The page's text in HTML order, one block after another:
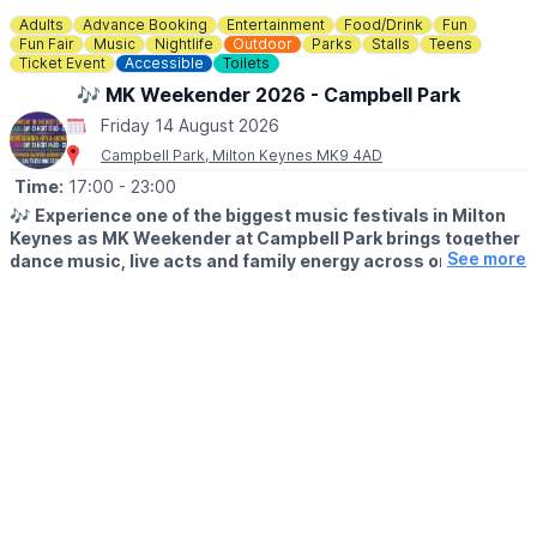
are not permitted within the sand play area.
♿️Is the beach wheelchair and pushchair accessible?
The surrounding event area is accessible, although movement
on sand may be more difficult for some wheelchairs and
pushchairs.
Adults Advance Booking Entertainment Food/Drink
Fun
Fun Fair
Music Nightlife Outdoor Parks Stalls
Teens
Ticket Event
Accessible Toilets
🎶 MK Weekender 2026 - Campbell Park
Friday 14 August 2026
Campbell Park, Milton Keynes MK9 4AD
Time: 17:00 - 23:00
🎶 Experience one of the biggest music festivals in Milton
Keynes as MK Weekender at Campbell Park brings together
dance music, live acts and family energy across oneSee more